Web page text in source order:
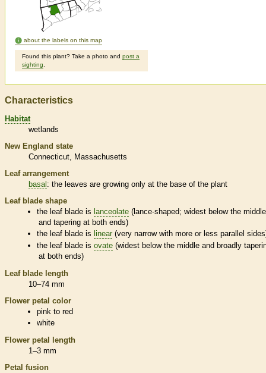
about the labels on this map
Found this plant? Take a photo and post a
sighting
Characteristics
Habitat
wetlands
New England state
Connecticut
Massachusetts
Leaf arrangement
basal : the leaves are growing only at the base of the plant
Leaf blade shape
the leaf blade is lanceolate (lance-shaped; widest below the middle
and tapering at both ends)
the leaf blade is linear (very narrow with more or less parallel
the leaf blade isovate (widest below the middle and broadly
at both ends)
Leaf blade length
10–74 mm
Flower petal color
pink to red
white
Flower petal length
1–3 mm
Petal fusion